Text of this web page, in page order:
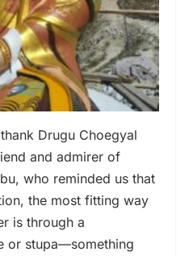
Drugu Choegyal
and admirer of
who reminded us that
the most fitting way
is through a
or stupa—something